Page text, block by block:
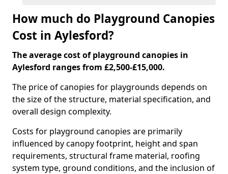
How much do Playground Canopies
Cost in Aylesford?
The average cost of playground canopies in
Aylesford ranges from £2,500-£15,000.
The price of canopies for playgrounds depends on
the size of the structure, material specification, and
overall design complexity.
Costs for playground canopies are primarily
influenced by canopy footprint, height and span
requirements, structural frame material, roofing
system type, ground conditions, and the inclusion of